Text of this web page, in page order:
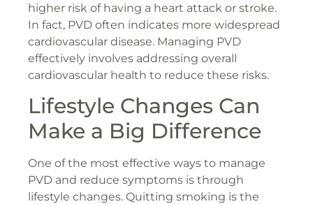
higher risk of having a heart attack or stroke.
In fact, PVD often indicates more widespread
cardiovascular disease. Managing PVD
effectively involves addressing overall
cardiovascular health to reduce these risks.
Lifestyle Changes Can
Make a Big Difference
One of the most effective ways to manage
PVD and reduce symptoms is through
lifestyle changes. Quitting smoking is the